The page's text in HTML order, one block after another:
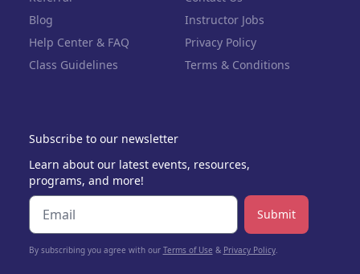
Blog
Help Center & FAQ
Class Guidelines
Instructor Jobs
Privacy Policy
Terms & Conditions
Subscribe to our newsletter
Learn about our latest events, resources,
programs, and more!
Submit
By subscribing you agree with our Terms of Use & Privacy Policy.